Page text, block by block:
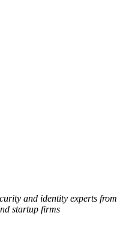
and identity experts from
startup firms